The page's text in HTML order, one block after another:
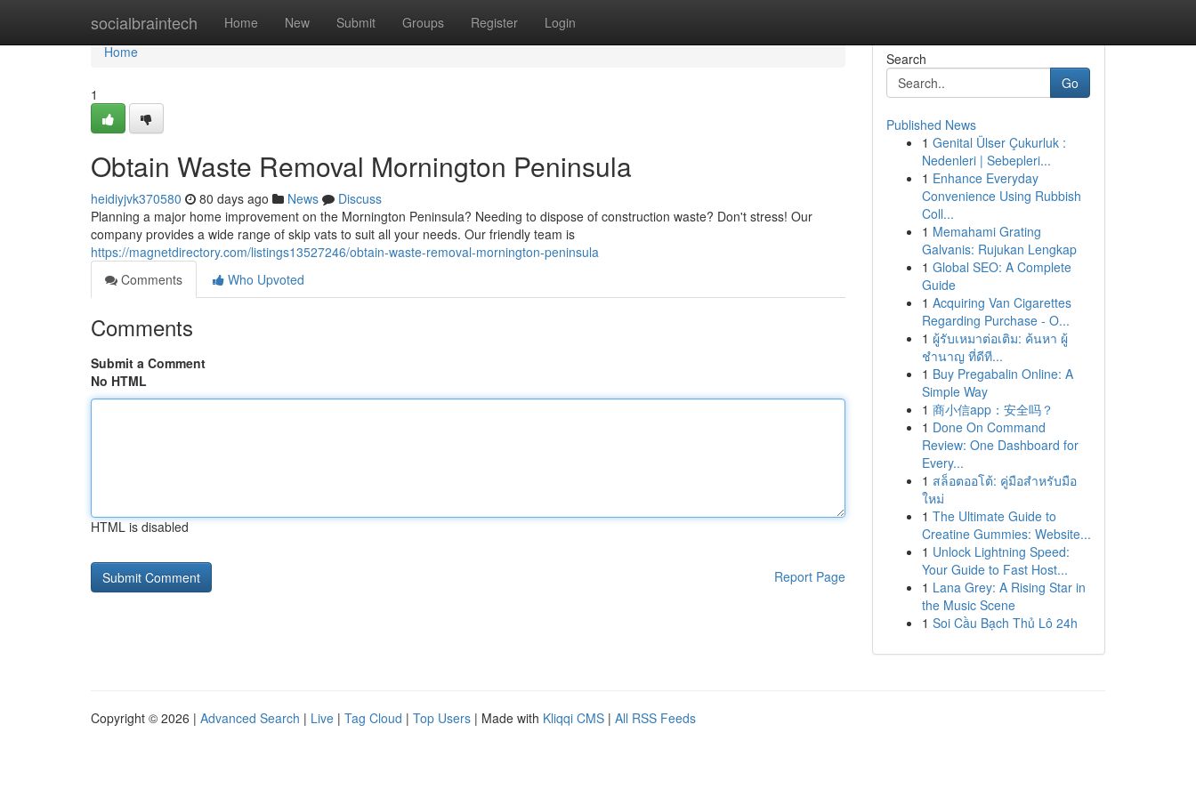
socialbraintech Home New Submit Groups Register Login
Home
Home
1
Obtain Waste Removal Mornington Peninsula
heidiyjvk370580 80 days ago News
Discuss
Planning a major home improvement on the Mornington Peninsula? Needing to dispose of construction waste? Don't stress! Our
company provides a wide range of skip vats to suit all your needs. Our friendly team is
https://magnetdirectory.com/listings13527246/obtain-waste-removal-mornington-peninsula
Comments
Who Upvoted
Comments
Submit a Comment
No HTML
HTML is disabled
Report Page
Search
Go
Published News
1 Genital Ülser Çukurluk :
Nedenleri | Sebepleri...
1 Enhance Everyday
Convenience Using Rubbish
Coll...
1 Memahami Grating
Galvanis: Rujukan Lengkap
1 Global SEO: A Complete
Guide
1 Acquiring Van Cigarettes
Regarding Purchase - O...
1 ผู้รับเหมาต่อเติม: ค้นหา ผู้
ชำนาญ ที่ดีที...
1 Buy Pregabalin Online: A
Simple Way
1 商小信app：安全吗？
1 Done On Command
Review: One Dashboard for
Every...
1 สล็อตออโต้: คู่มือสำหรับมือ
ใหม่
1 The Ultimate Guide to
Creatine Gummies: Website...
1 Unlock Lightning Speed:
Your Guide to Fast Host...
1 Lana Grey: A Rising Star in
the Music Scene
1 Soi Cầu Bạch Thủ Lô 24h
Copyright © 2026 | Advanced Search | Live | Tag Cloud | Top Users | Made with Kliqqi CMS | All RSS Feeds